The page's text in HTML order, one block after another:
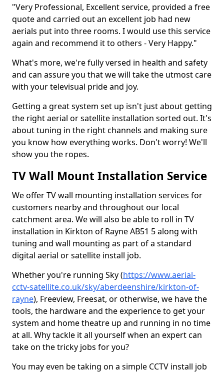
"Very Professional, Excellent service, provided a free
quote and carried out an excellent job had new
aerials put into three rooms. I would use this service
again and recommend it to others - Very Happy."
What's more, we're fully versed in health and safety
and can assure you that we will take the utmost care
with your televisual pride and joy.
Getting a great system set up isn't just about getting
the right aerial or satellite installation sorted out. It's
about tuning in the right channels and making sure
you know how everything works. Don't worry! We'll
show you the ropes.
TV Wall Mount Installation Service
We offer TV wall mounting installation services for
customers nearby and throughout our local
catchment area. We will also be able to roll in TV
installation in Kirkton of Rayne AB51 5 along with
tuning and wall mounting as part of a standard
digital aerial or satellite install job.
Whether you're running Sky (https://www.aerial-
cctv-satellite.co.uk/sky/aberdeenshire/kirkton-of-
rayne), Freeview, Freesat, or otherwise, we have the
tools, the hardware and the experience to get your
system and home theatre up and running in no time
at all. Why tackle it all yourself when an expert can
take on the tricky jobs for you?
You may even be taking on a simple CCTV install job